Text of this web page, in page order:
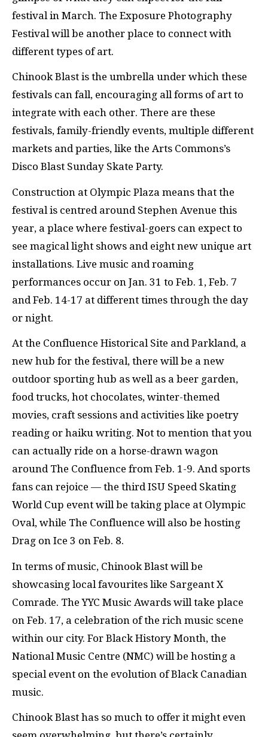
festival in March. The Exposure Photography
Festival will be another place to connect with
different types of art.
Chinook Blast is the umbrella under which these
festivals can fall, encouraging all forms of art to
integrate with each other. There are these
festivals, family-friendly events, multiple different
markets and parties, like the Arts Commons’s
Disco Blast Sunday Skate Party.
Construction at Olympic Plaza means that the
festival is centred around Stephen Avenue this
year, a place where festival-goers can expect to
see magical light shows and eight new unique art
installations. Live music and roaming
performances occur on Jan. 31 to Feb. 1, Feb. 7
and Feb. 14-17 at different times through the day
or night.
At the Confluence Historical Site and Parkland, a
new hub for the festival, there will be a new
outdoor sporting hub as well as a beer garden,
food trucks, hot chocolates, winter-themed
movies, craft sessions and activities like poetry
reading or haiku writing. Not to mention that you
can actually ride on a horse-drawn wagon
around The Confluence from Feb. 1-9. And sports
fans can rejoice — the third ISU Speed Skating
World Cup event will be taking place at Olympic
Oval, while The Confluence will also be hosting
Drag on Ice 3 on Feb. 8.
In terms of music, Chinook Blast will be
showcasing local favourites like Sargeant X
Comrade. The YYC Music Awards will take place
on Feb. 17, a celebration of the rich music scene
within our city. For Black History Month, the
National Music Centre (NMC) will be hosting a
special event on the evolution of Black Canadian
music.
Chinook Blast has so much to offer it might even